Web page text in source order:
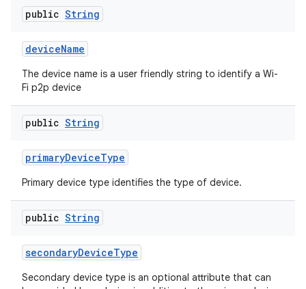
public String
deviceName
The device name is a user friendly string to identify a Wi-
Fi p2p device
public String
primaryDeviceType
Primary device type identifies the type of device.
public String
secondaryDeviceType
Secondary device type is an optional attribute that can